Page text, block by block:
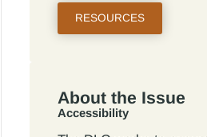
RESOURCES
About the Issue
Accessibility